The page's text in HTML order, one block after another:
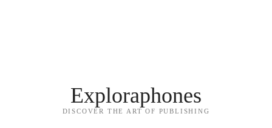
Exploraphones
DISCOVER THE ART OF PUBLISHING